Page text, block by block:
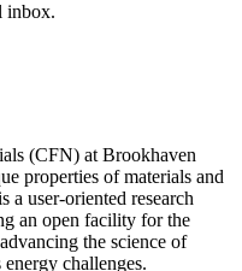
inbox.
(CFN) at Brookhaven
properties of materials and
a user-oriented research
an open facility for the
the science of
challenges.